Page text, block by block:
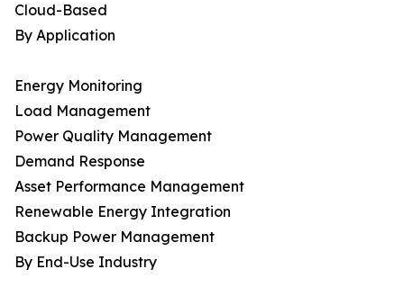
Cloud-Based
By Application
Energy Monitoring
Load Management
Power Quality Management
Demand Response
Asset Performance Management
Renewable Energy Integration
Backup Power Management
By End-Use Industry